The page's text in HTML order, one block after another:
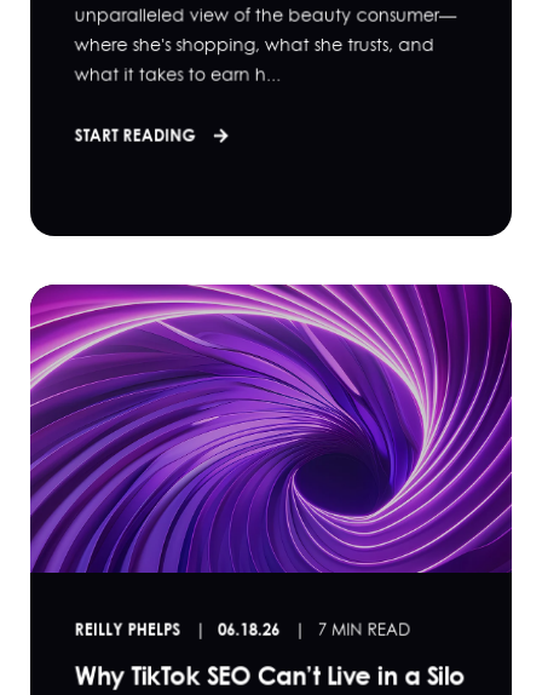
unparalleled view of the beauty consumer—
where she's shopping, what she trusts, and
what it takes to earn h...
START READING
REILLY PHELPS 06.18.26 7 MIN READ
Why TikTok SEO Can’t Live in a Silo